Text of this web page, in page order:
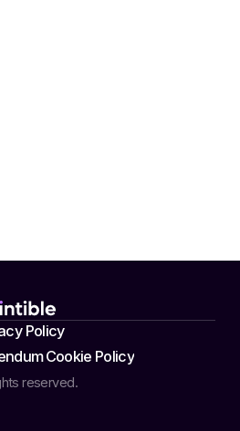
reserved.
Policy
Cookie Policy